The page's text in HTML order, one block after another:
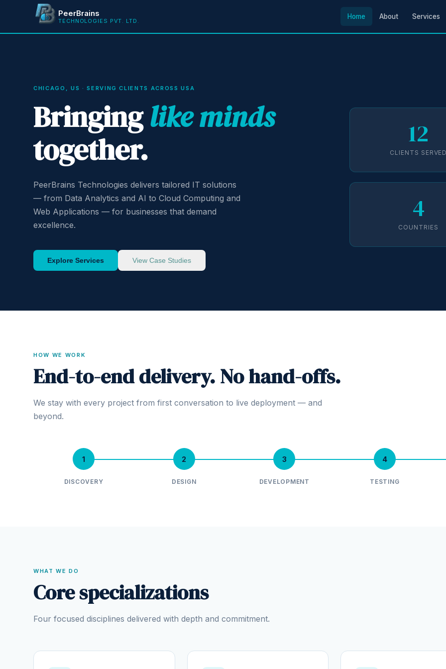
PeerBrains
TECHNOLOGIES PVT. LTD.
Home About Services
CHICAGO, US · SERVING CLIENTS ACROSS USA
Bringinglike minds
together.
PeerBrains Technologies delivers tailored IT solutions
— from Data Analytics and AI to Cloud Computing and
Web Applications — for businesses that demand
excellence.
Explore Services View Case Studies
12
CLIENTS SERVED
4
COUNTRIES
HOW WE WORK
End-to-end delivery. No hand-offs.
We stay with every project from first conversation to live deployment — and
beyond.
1
DISCOVERY
2
DESIGN
3
DEVELOPMENT
4
TESTING
WHAT WE DO
Core specializations
Four focused disciplines delivered with depth and commitment.